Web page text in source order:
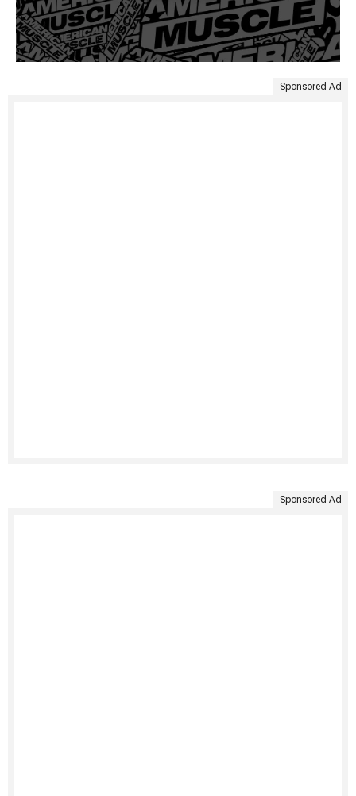
Sponsored Ad
Sponsored Ad